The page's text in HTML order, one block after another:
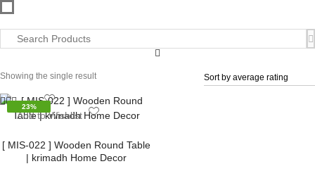
Showing the single result
23%
Add to Wishlist
[ MIS-022 ] Wooden Round Table
| krimadh Home Decor